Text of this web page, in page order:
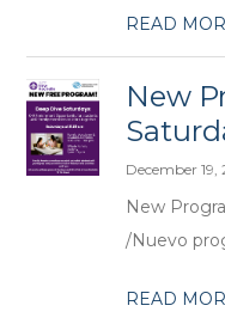
READ
New
December 19,
New
/Nuevo
READ